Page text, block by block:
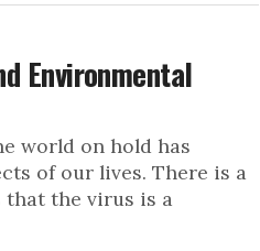
Environmental
world on hold has
of our lives. There is a
that the virus is a